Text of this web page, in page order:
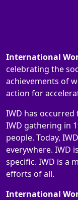
International
celebrating the
achievements of
action for
IWD has
IWD gathering in
people. Today,
everywhere. IWD
specific. IWD is a
efforts of all.
International